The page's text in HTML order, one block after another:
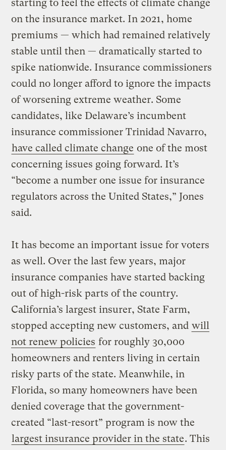
starting to feel the effects of climate change
on the insurance market. In 2021, home
premiums — which had remained relatively
stable until then — dramatically started to
spike nationwide. Insurance commissioners
could no longer afford to ignore the impacts
of worsening extreme weather. Some
candidates, like Delaware’s incumbent
insurance commissioner Trinidad Navarro,
have called climate change one of the most
concerning issues going forward. It’s
“become a number one issue for insurance
regulators across the United States,” Jones
said.
It has become an important issue for voters
as well. Over the last few years, major
insurance companies have started backing
out of high-risk parts of the country.
California’s largest insurer, State Farm,
stopped accepting new customers, and will
not renew policies for roughly 30,000
homeowners and renters living in certain
risky parts of the state. Meanwhile, in
Florida, so many homeowners have been
denied coverage that the government-
created “last-resort” program is now the
largest insurance provider in the state. This